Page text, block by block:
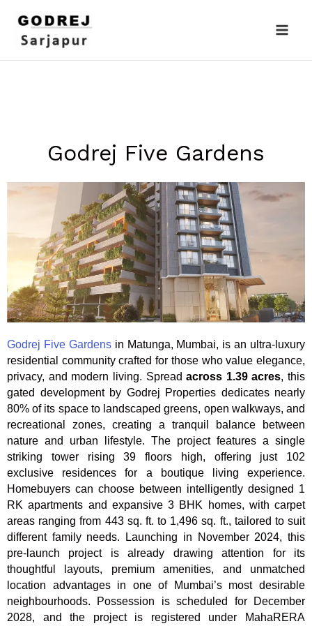
content
Godrej Five Gardens
Godrej Five Gardensin Matunga, Mumbai, is an ultra-luxury
residential community crafted for those who value elegance,
privacy, and modern living. Spreadacross 1.39 acres, this
gated development by Godrej Properties dedicates nearly
80% of its space to landscaped greens, open walkways, and
recreational zones, creating a tranquil balance between
nature and urban lifestyle. The project features a single
striking tower rising 39 floors high, offering just 102
exclusive residences for a boutique living experience.
Homebuyers can choose between intelligently designed 1
RK apartments and expansive 3 BHK homes, with carpet
areas ranging from 443 sq. ft. to 1,496 sq. ft., tailored to suit
different family needs. Launching in November 2024, this
pre-launch project is already drawing attention for its
thoughtful layouts, premium amenities, and unmatched
location advantages in one of Mumbai’s most desirable
neighbourhoods. Possession is scheduled for December
2028, and the project is registered under MahaRERA